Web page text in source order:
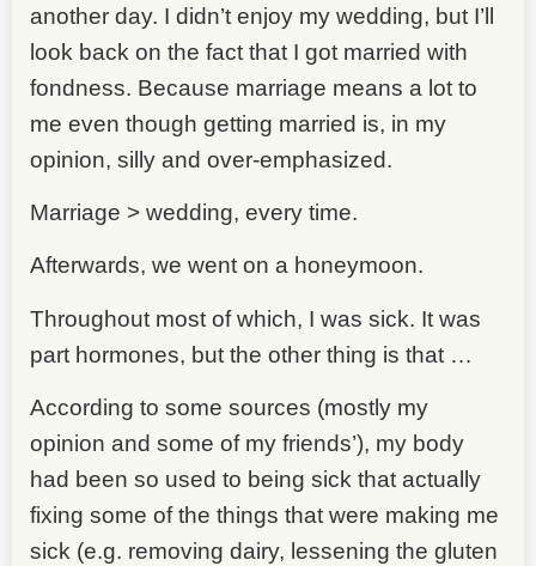
another day. I didn’t enjoy my wedding, but I’ll
look back on the fact that I got married with
fondness. Because marriage means a lot to
me even though getting married is, in my
opinion, silly and over-emphasized.
Marriage > wedding, every time.
Afterwards, we went on a honeymoon.
Throughout most of which, I was sick. It was
part hormones, but the other thing is that …
According to some sources (mostly my
opinion and some of my friends’), my body
had been so used to being sick that actually
fixing some of the things that were making me
sick (e.g. removing dairy, lessening the gluten